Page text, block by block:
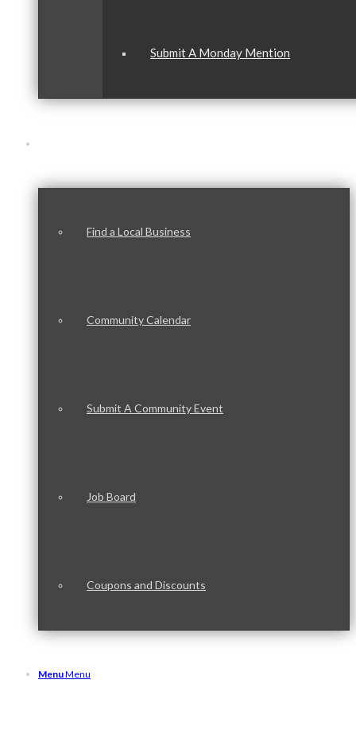
Submit A Monday Mention
Find a Local Business
Community Calendar
Submit A Community Event
Job Board
Coupons and Discounts
MenuMenu